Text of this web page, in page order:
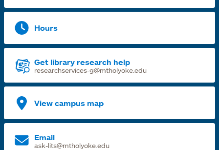
Hours
Get library research help
researchservices-g@mtholyoke.edu
View campus map
Email
ask-lits@mtholyoke.edu